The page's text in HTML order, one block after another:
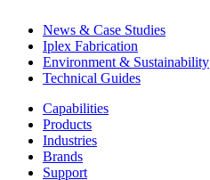
News & Case Studies
Iplex Fabrication
Environment & Sustainability
Technical Guides
Capabilities
Products
Industries
Brands
Support